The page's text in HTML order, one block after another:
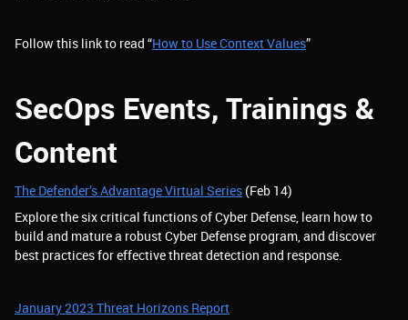
Follow this link to read “How to Use Context Values”
SecOps Events, Trainings &
Content
The Defender’s Advantage Virtual Series (Feb 14)
Explore the six critical functions of Cyber Defense, learn how to
build and mature a robust Cyber Defense program, and discover
best practices for effective threat detection and response.
January 2023 Threat Horizons Report